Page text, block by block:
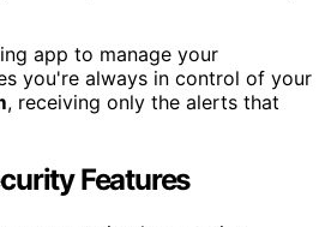
app to manage your
you're always in control of your
, receiving only the alerts that
Features